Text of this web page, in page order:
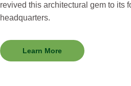
revived this architectural gem to its
headquarters.
Learn MoreLearn
More